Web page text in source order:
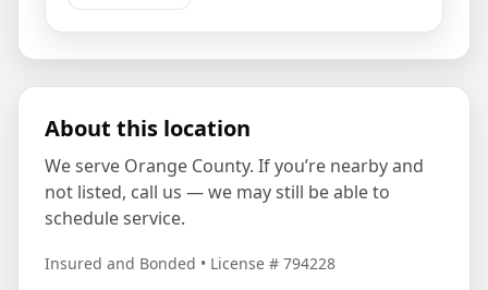
About this location
We serve Orange County. If you’re nearby and
not listed, call us — we may still be able to
schedule service.
Insured and Bonded • License # 794228